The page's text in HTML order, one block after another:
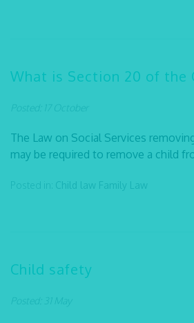
What is Section 20 of the
Posted: 17 October
The Law on Social Services
may be required to remove a child
Posted in: Child law Family Law
Child safety
Posted: 31 May